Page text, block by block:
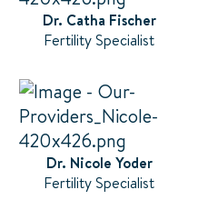
Dr. Catha Fischer
Fertility Specialist
Dr. Nicole Yoder
Fertility Specialist